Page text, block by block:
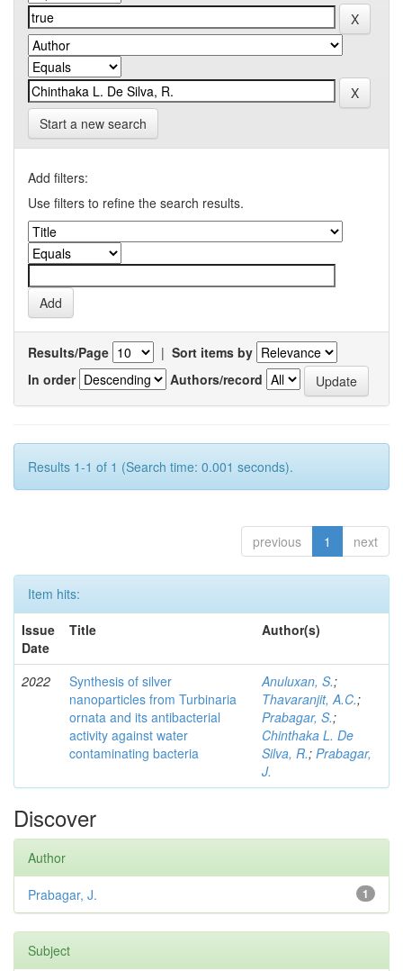
Start a new search
Add filters:
Use filters to refine the search results.
Results/Page | Sort items by
In order
Authors/record
Results 1-1 of 1 (Search time: 0.001 seconds).
previous 1 next
Item hits:
Issue
Date
Title Author(s)
2022
Synthesis of silver
nanoparticles from Turbinaria
ornata and its antibacterial
activity against water
contaminating bacteria
Anuluxan, S.;
Thavaranjit, A.C.;
Prabagar, S.;
Chinthaka L. De
Silva, R.; Prabagar,
J.
Discover
Author
1
Prabagar, J.
Subject